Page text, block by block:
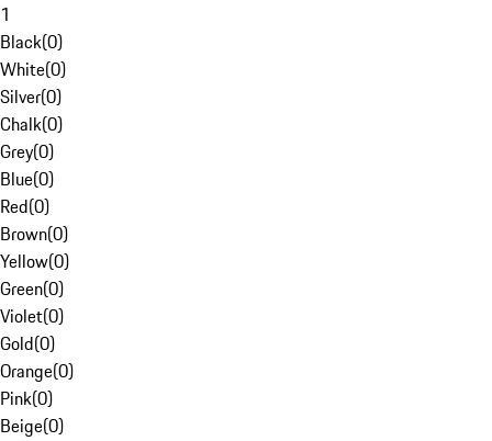
1
Black(0)
White(0)
Silver(0)
Chalk(0)
Grey(0)
Blue(0)
Red(0)
Brown(0)
Yellow(0)
Green(0)
Violet(0)
Gold(0)
Orange(0)
Pink(0)
Beige(0)